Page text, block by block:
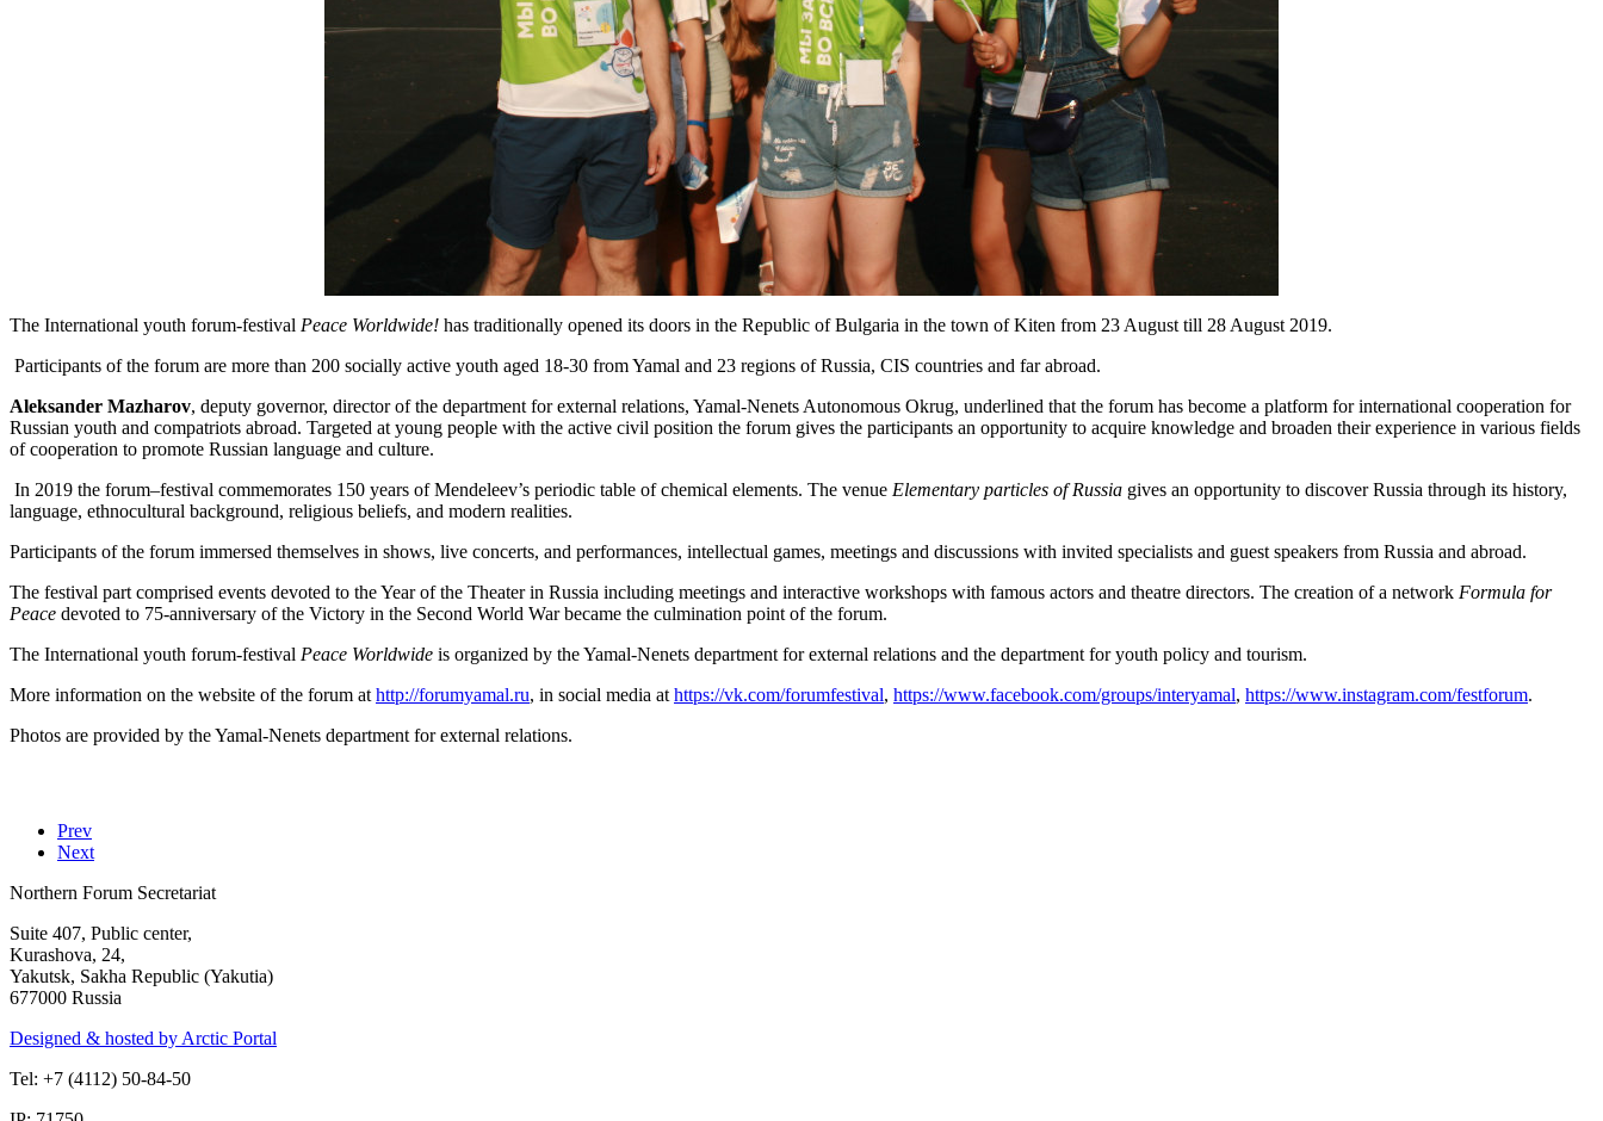
The International youth forum-festival Peace Worldwide! has traditionally opened its doors in the Republic of Bulgaria in the town of Kiten from 23 August till 28 August 2019.
Participants of the forum are more than 200 socially active youth aged 18-30 from Yamal and 23 regions of Russia, CIS countries and far abroad.
Aleksander Mazharov, deputy governor, director of the department for external relations, Yamal-Nenets Autonomous Okrug, underlined that the forum has become a platform for international cooperation for
Russian youth and compatriots abroad. Targeted at young people with the active civil position the forum gives the participants an opportunity to acquire knowledge and broaden their experience in various fields
of cooperation to promote Russian language and culture.
In 2019 the forum–festival commemorates 150 years of Mendeleev’s periodic table of chemical elements. The venue Elementary particles of Russia gives an opportunity to discover Russia through its history,
language, ethnocultural background, religious beliefs, and modern realities.
Participants of the forum immersed themselves in shows, live concerts, and performances, intellectual games, meetings and discussions with invited specialists and guest speakers from Russia and abroad.
The festival part comprised events devoted to the Year of the Theater in Russia including meetings and interactive workshops with famous actors and theatre directors. The creation of a network Formula for
Peace devoted to 75-anniversary of the Victory in the Second World War became the culmination point of the forum.
The International youth forum-festival Peace Worldwide is organized by the Yamal-Nenets department for external relations and the department for youth policy and tourism.
More information on the website of the forum at http://forumyamal.ru, in social media at https://vk.com/forumfestival, https://www.facebook.com/groups/interyamal, https://www.instagram.com/festforum.
Photos are provided by the Yamal-Nenets department for external relations.
Prev
Next
Northern Forum Secretariat
Suite 407, Public center,
Kurashova, 24,
Yakutsk, Sakha Republic (Yakutia)
677000 Russia
Designed & hosted by Arctic Portal
Tel: +7 (4112) 50-84-50